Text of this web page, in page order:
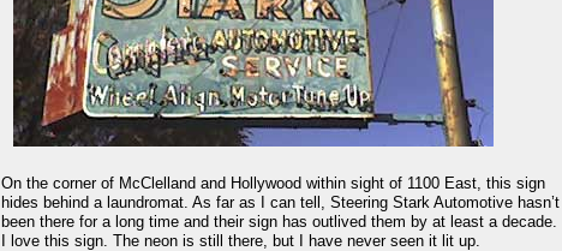
On the corner of McClelland and Hollywood within sight of 1100 East, this sign
hides behind a laundromat. As far as I can tell, Steering Stark Automotive hasn’t
been there for a long time and their sign has outlived them by at least a decade.
I love this sign. The neon is still there, but I have never seen it lit up.